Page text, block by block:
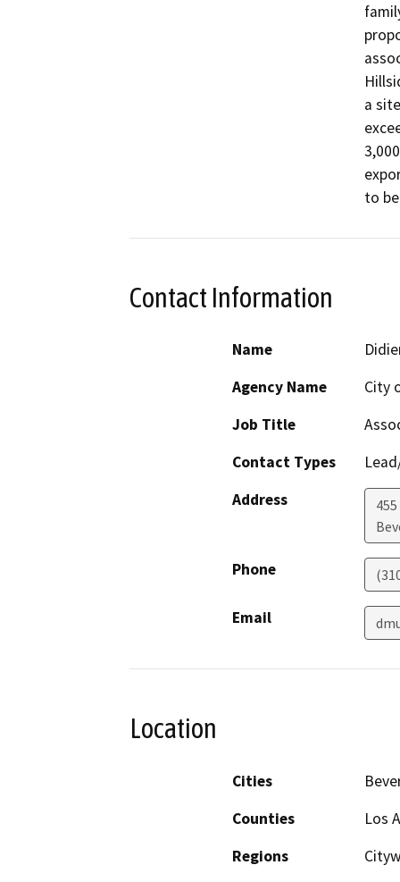
a
to
Contact Information
Name
Agency Name
City
Job Title
Contact Types
Address
Phone
Email
Location
Cities
Counties
Los
Regions